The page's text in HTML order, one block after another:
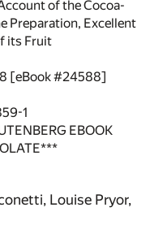
of the Cocoa-
Preparation, Excellent
its Fruit
[eBook #24588]
1
EBOOK
Louise Pryor,